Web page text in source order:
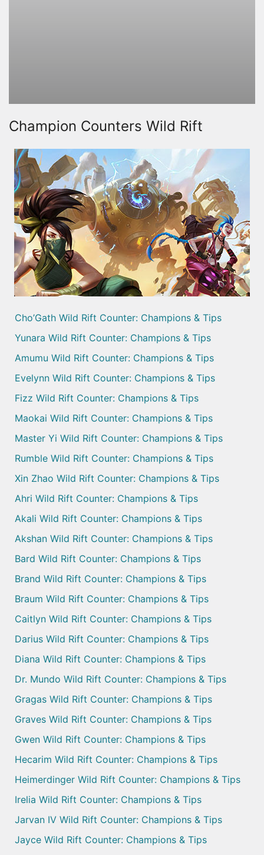
Champion Counters Wild Rift
Cho’Gath Wild Rift Counter: Champions & Tips
Yunara Wild Rift Counter: Champions & Tips
Amumu Wild Rift Counter: Champions & Tips
Evelynn Wild Rift Counter: Champions & Tips
Fizz Wild Rift Counter: Champions & Tips
Maokai Wild Rift Counter: Champions & Tips
Master Yi Wild Rift Counter: Champions & Tips
Rumble Wild Rift Counter: Champions & Tips
Xin Zhao Wild Rift Counter: Champions & Tips
Ahri Wild Rift Counter: Champions & Tips
Akali Wild Rift Counter: Champions & Tips
Akshan Wild Rift Counter: Champions & Tips
Bard Wild Rift Counter: Champions & Tips
Brand Wild Rift Counter: Champions & Tips
Braum Wild Rift Counter: Champions & Tips
Caitlyn Wild Rift Counter: Champions & Tips
Darius Wild Rift Counter: Champions & Tips
Diana Wild Rift Counter: Champions & Tips
Dr. Mundo Wild Rift Counter: Champions & Tips
Gragas Wild Rift Counter: Champions & Tips
Graves Wild Rift Counter: Champions & Tips
Gwen Wild Rift Counter: Champions & Tips
Hecarim Wild Rift Counter: Champions & Tips
Heimerdinger Wild Rift Counter: Champions & Tips
Irelia Wild Rift Counter: Champions & Tips
Jarvan IV Wild Rift Counter: Champions & Tips
Jayce Wild Rift Counter: Champions & Tips